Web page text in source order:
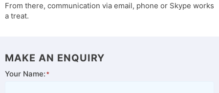
From there, communication via email, phone or Skype works
a treat.
MAKE AN ENQUIRY
Your Name: